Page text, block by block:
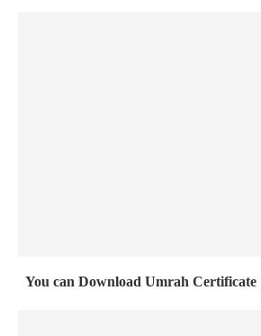
You can Download Umrah